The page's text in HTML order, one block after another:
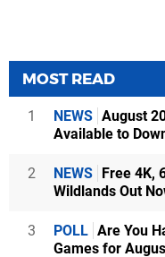
MOST READ
1 NEWS August
Available to
2 NEWS
Free 4K,
Wildlands Out
3 POLL Are You
Games for